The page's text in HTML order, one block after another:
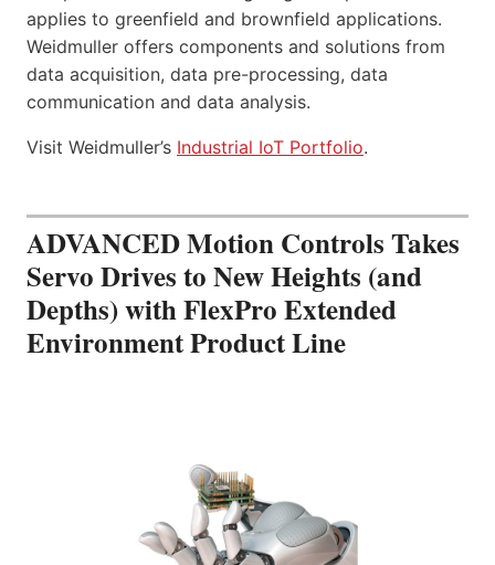
applies to greenfield and brownfield applications.
Weidmuller offers components and solutions from
data acquisition, data pre-processing, data
communication and data analysis.
Visit Weidmuller’s Industrial IoT Portfolio.
ADVANCED Motion Controls Takes
Servo Drives to New Heights (and
Depths) with FlexPro Extended
Environment Product Line